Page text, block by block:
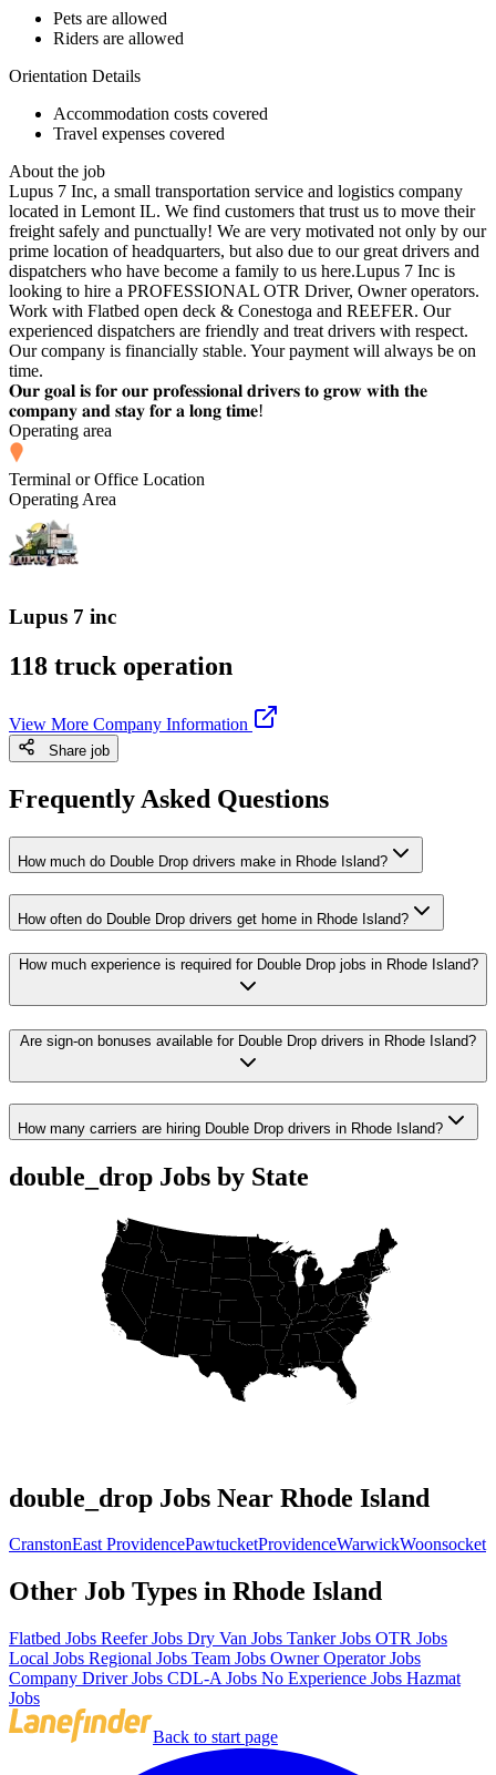
Pets are allowed
Riders are allowed
Orientation Details
Accommodation costs covered
Travel expenses covered
About the job
Lupus 7 Inc, a small transportation service and logistics company
located in Lemont IL. We find customers that trust us to move their
freight safely and punctually! We are very motivated not only by our
prime location of headquarters, but also due to our great drivers and
dispatchers who have become a family to us here.Lupus 7 Inc is
looking to hire a PROFESSIONAL OTR Driver, Owner operators.
Work with Flatbed open deck & Conestoga and REEFER. Our
experienced dispatchers are friendly and treat drivers with respect.
Our company is financially stable. Your payment will always be on
time.
𝐎𝐮𝐫 𝐠𝐨𝐚𝐥 𝐢𝐬 𝐟𝐨𝐫 𝐨𝐮𝐫 𝐩𝐫𝐨𝐟𝐞𝐬𝐬𝐢𝐨𝐧𝐚𝐥 𝐝𝐫𝐢𝐯𝐞𝐫𝐬 𝐭𝐨 𝐠𝐫𝐨𝐰 𝐰𝐢𝐭𝐡 𝐭𝐡𝐞
𝐜𝐨𝐦𝐩𝐚𝐧𝐲 𝐚𝐧𝐝 𝐬𝐭𝐚𝐲 𝐟𝐨𝐫 𝐚 𝐥𝐨𝐧𝐠 𝐭𝐢𝐦𝐞!
Operating area
Terminal or Office Location
Operating Area
Lupus 7 inc
118 truck operation
View More Company Information
Share job
Frequently Asked Questions
How much do Double Drop drivers make in Rhode Island?
How often do Double Drop drivers get home in Rhode Island?
How much experience is required for Double Drop jobs in Rhode Island?
Are sign-on bonuses available for Double Drop drivers in Rhode Island?
How many carriers are hiring Double Drop drivers in Rhode Island?
double_drop Jobs by State
double_drop Jobs Near Rhode Island
CranstonEast ProvidencePawtucketProvidenceWarwickWoonsocket
Other Job Types in Rhode Island
Flatbed Jobs Reefer Jobs Dry Van Jobs Tanker Jobs OTR Jobs
Local Jobs Regional Jobs Team Jobs Owner Operator Jobs
Company Driver Jobs CDL-A Jobs No Experience Jobs Hazmat
Jobs
Back to start page